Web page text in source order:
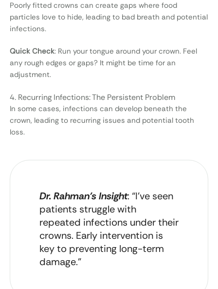
Poorly fitted crowns can create gaps where food
particles love to hide, leading to bad breath and potential
infections.
Quick Check: Run your tongue around your crown. Feel
any rough edges or gaps? It might be time for an
adjustment.
4. Recurring Infections: The Persistent Problem
In some cases, infections can develop beneath the
crown, leading to recurring issues and potential tooth
loss.
Dr. Rahman’s Insight: “I’ve seen
patients struggle with
repeated infections under their
crowns. Early intervention is
key to preventing long-term
damage.”